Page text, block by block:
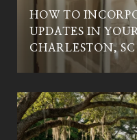
HOW TO
UPDATES IN
CHARLESTON, SC